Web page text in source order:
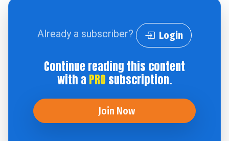
Already a subscriber? Login
Continue reading this content
with a PRO subscription.
Join Now